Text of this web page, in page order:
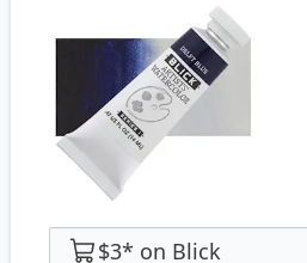
$3* on Blick